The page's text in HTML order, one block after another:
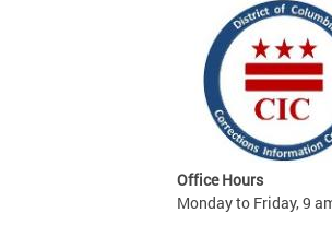
Office Hours
Monday to Friday, 9